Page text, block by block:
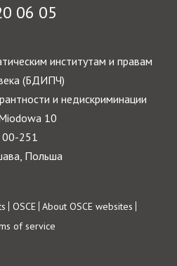
06 05
институтам и правам
(БДИПЧ)
и недискриминации
10
00-251
Польша
OSCE About OSCE websites
of service